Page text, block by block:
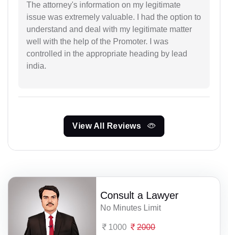
The attorney's information on my legitimate
issue was extremely valuable. I had the option to
understand and deal with my legitimate matter
well with the help of the Promoter. I was
controlled in the appropriate heading by lead
india.
View All Reviews
Consult a Lawyer
No Minutes Limit
1000 2000